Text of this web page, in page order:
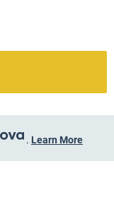
. Learn More